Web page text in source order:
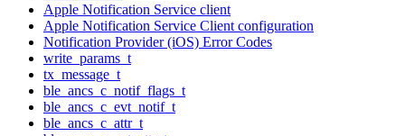
Apple Notification Service client
Apple Notification Service Client configuration
Notification Provider (iOS) Error Codes
write_params_t
tx_message_t
ble_ancs_c_notif_flags_t
ble_ancs_c_evt_notif_t
ble_ancs_c_attr_t